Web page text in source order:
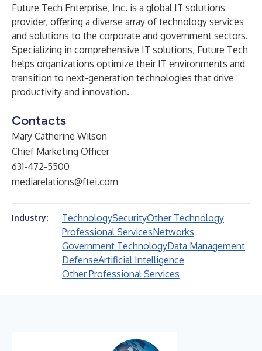
Future Tech Enterprise, Inc. is a global IT solutions
provider, offering a diverse array of technology services
and solutions to the corporate and government sectors.
Specializing in comprehensive IT solutions, Future Tech
helps organizations optimize their IT environments and
transition to next-generation technologies that drive
productivity and innovation.
Contacts
Mary Catherine Wilson
Chief Marketing Officer
631-472-5500
mediarelations@ftei.com
Industry: TechnologySecurityOther Technology
Professional ServicesNetworks
Government TechnologyData Management
DefenseArtificial Intelligence
Other Professional Services